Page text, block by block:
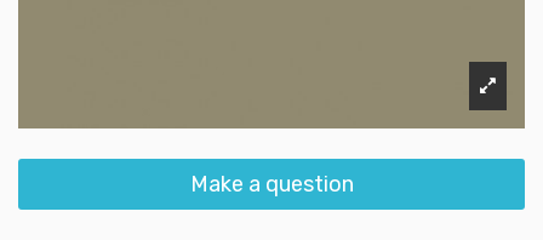
Make a question